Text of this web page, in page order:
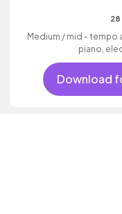
28
Medium / mid -
piano,
Download